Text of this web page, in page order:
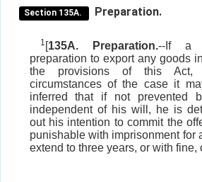
Section 135A. Preparation.
1 [135A. Preparation.--If a
preparation to export any goods
the provisions of this Act,
circumstances of the case it
inferred that if not prevented
independent of his will, he is
out his intention to commit the
punishable with imprisonment for
extend to three years, or with fine,